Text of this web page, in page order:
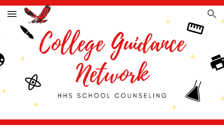
Skip to main content Skip to navigation